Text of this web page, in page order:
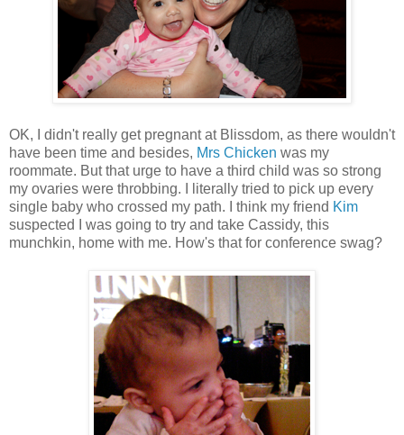
OK, I didn't really get pregnant at Blissdom, as there wouldn't
have been time and besides, Mrs Chicken was my
roommate. But that urge to have a third child was so strong
my ovaries were throbbing. I literally tried to pick up every
single baby who crossed my path. I think my friend Kim
suspected I was going to try and take Cassidy, this
munchkin, home with me. How's that for conference swag?